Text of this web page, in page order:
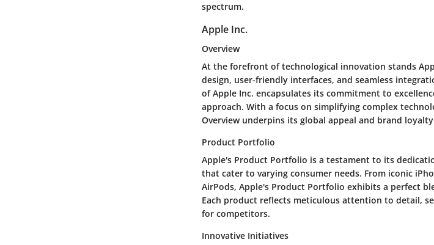
spectrum.
Apple Inc.
Overview
At the forefront of technological innovation stands
design, user-friendly interfaces, and seamless
of Apple Inc. encapsulates its commitment to
approach. With a focus on simplifying complex
Overview underpins its global appeal and brand
Product Portfolio
Apple's Product Portfolio is a testament to its
that cater to varying consumer needs. From iconic
AirPods, Apple's Product Portfolio exhibits a perfect
Each product reflects meticulous attention to detail,
for competitors.
Innovative Initiatives